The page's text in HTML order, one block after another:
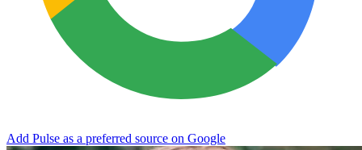
Add Pulse as a preferred source on Google